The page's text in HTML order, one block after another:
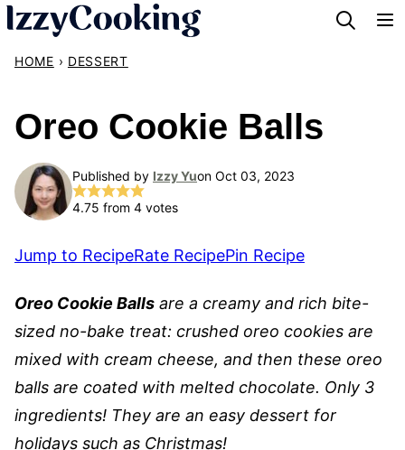
Skip
content
HOME › DESSERT
Oreo Cookie Balls
Published by Izzy Yuon Oct 03, 2023
4.75 from 4 votes
Jump to RecipeRate RecipePin Recipe
Oreo Cookie Balls are a creamy and rich bite-
sized no-bake treat: crushed oreo cookies are
mixed with cream cheese, and then these oreo
balls are coated with melted chocolate. Only 3
ingredients! They are an easy dessert for
holidays such as Christmas!